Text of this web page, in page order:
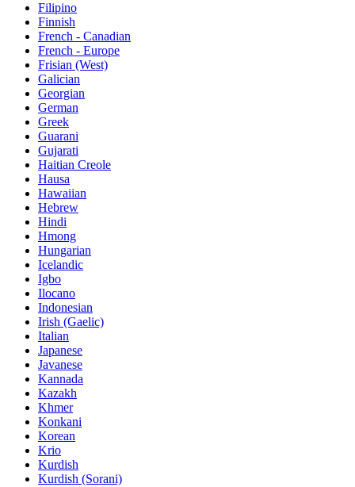
Filipino
Finnish
French - Canadian
French - Europe
Frisian (West)
Galician
Georgian
German
Greek
Guarani
Gujarati
Haitian Creole
Hausa
Hawaiian
Hebrew
Hindi
Hmong
Hungarian
Icelandic
Igbo
Ilocano
Indonesian
Irish (Gaelic)
Italian
Japanese
Javanese
Kannada
Kazakh
Khmer
Konkani
Korean
Krio
Kurdish
Kurdish (Sorani)